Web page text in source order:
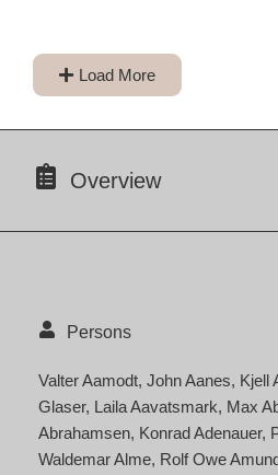
Load More
Overview
Persons
Valter Aamodt John Aanes Kjell
Glaser Laila Aavatsmark Max
Abrahamsen Konrad Adenauer
Waldemar Alme Rolf Owe